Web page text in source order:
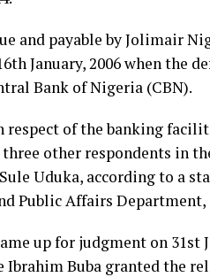
and payable by Jolimair
January, 2006 when the
Bank of Nigeria (CBN).
respect of the banking
other respondents in
Uduka, according to a
Public Affairs Department,
up for judgment on 31st
Ibrahim Buba granted the